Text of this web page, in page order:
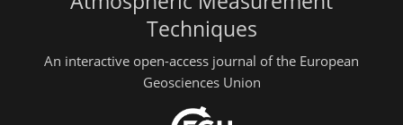
Techniques
An interactive open-access journal of the European
Geosciences Union